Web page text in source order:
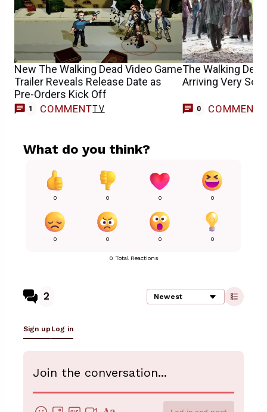
New The Walking Dead Video Game
Trailer Reveals Release Date as
Pre-Orders Kick Off
1 COMMENTTV
The Walking
Arriving Very
0 COMMENTS